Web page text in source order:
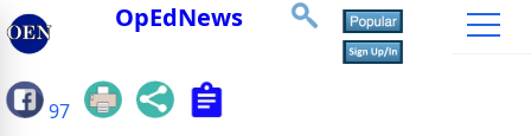
OpEdNews
97